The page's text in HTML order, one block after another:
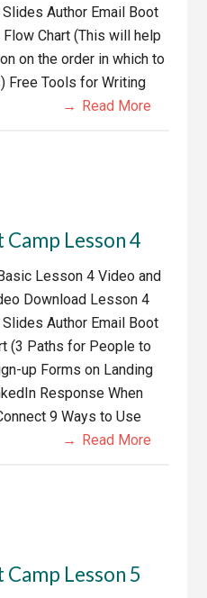
Author Email Boot
Chart (This will help
on the order in which to
Free Tools for Writing
Read More
Lesson 4
Lesson 4 Video and
Download Lesson 4
Author Email Boot
(3 Paths for People to
up Forms on Landing
Response When
9 Ways to Use
Read More
Lesson 5